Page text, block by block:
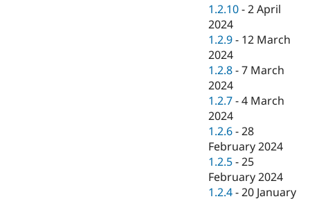
1.2.10 -2 April
2024
1.2.9 - 12 March
2024
1.2.8 -7 March
2024
1.2.7 -4 March
2024
1.2.6 -28
February 2024
1.2.5 -25
February 2024
1.2.4 -20 January